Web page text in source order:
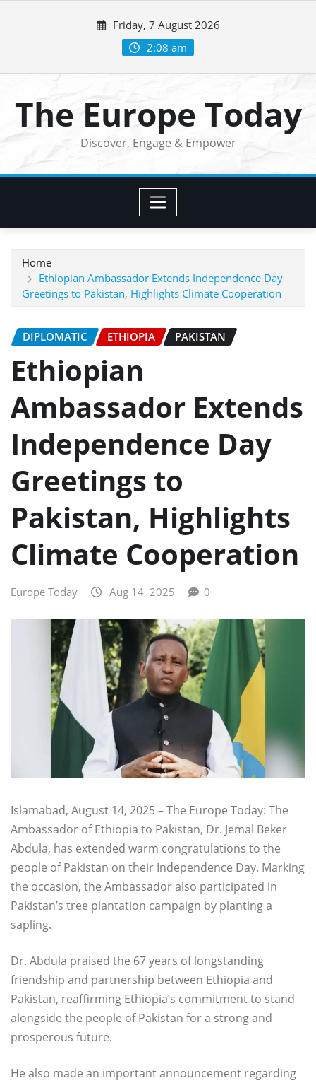
Friday, 7 August 2026
2:08 am
The Europe Today
Discover, Engage & Empower
Home
Ethiopian Ambassador Extends Independence Day
Greetings to Pakistan, Highlights Climate Cooperation
DIPLOMATIC ETHIOPIA PAKISTAN
Ethiopian
Ambassador Extends
Independence Day
Greetings to
Pakistan, Highlights
Climate Cooperation
Europe Today Aug 14, 2025 0
Islamabad, August 14, 2025 – The Europe Today: The
Ambassador of Ethiopia to Pakistan, Dr. Jemal Beker
Abdula, has extended warm congratulations to the
people of Pakistan on their Independence Day. Marking
the occasion, the Ambassador also participated in
Pakistan’s tree plantation campaign by planting a
sapling.
Dr. Abdula praised the 67 years of longstanding
friendship and partnership between Ethiopia and
Pakistan, reaffirming Ethiopia’s commitment to stand
alongside the people of Pakistan for a strong and
prosperous future.
He also made an important announcement regarding